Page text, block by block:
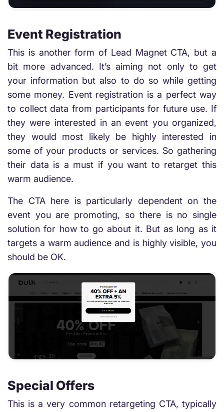
Event Registration
This is another form of Lead Magnet CTA, but a
bit more advanced. It’s aiming not only to get
your information but also to do so while getting
some money. Event registration is a perfect way
to collect data from participants for future use. If
they were interested in an event you organized,
they would most likely be highly interested in
some of your products or services. So gathering
their data is a must if you want to retarget this
warm audience.
The CTA here is particularly dependent on the
event you are promoting, so there is no single
solution for how to go about it. But as long as it
targets a warm audience and is highly visible, you
should be OK.
Special Offers
This is a very common retargeting CTA, typically